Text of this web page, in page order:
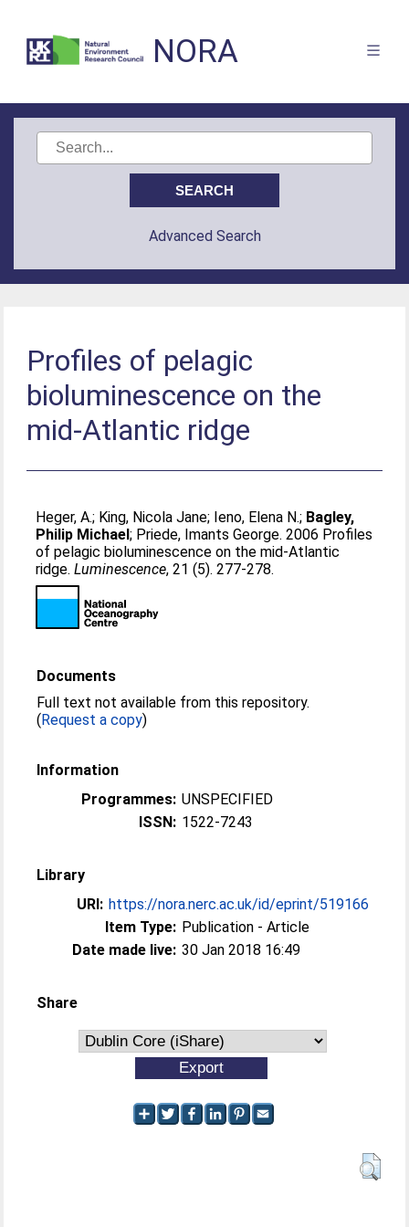
NORA
Advanced Search
Profiles of pelagic
bioluminescence on the
mid-Atlantic ridge
Heger, A.; King, Nicola Jane; Ieno, Elena N.; Bagley,
Philip Michael; Priede, Imants George. 2006 Profiles
of pelagic bioluminescence on the mid-Atlantic
ridge.Luminescence, 21 (5). 277-278.
Documents
Full text not available from this repository.
(Request a copy)
Information
Programmes: UNSPECIFIED
ISSN: 1522-7243
Library
URI: https://nora.nerc.ac.uk/id/eprint/519166
Item Type: Publication - Article
Date made live: 30 Jan 2018 16:49
Share